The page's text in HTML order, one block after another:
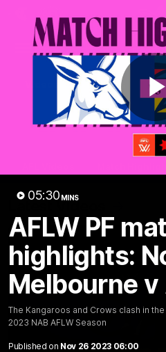
05:30 MINS
AFLW PF
highlights:
Melbourne
The Kangaroos and Crows clash in
2023 NAB AFLW Season
Published on Nov 26 2023 06:00
Club
Logo
Menu
News
Latest Videos